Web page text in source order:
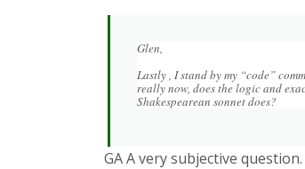
Glen,
Lastly , I stand by my “code”
really now, does the logic and
Shakespearean sonnet does?
GA A very subjective